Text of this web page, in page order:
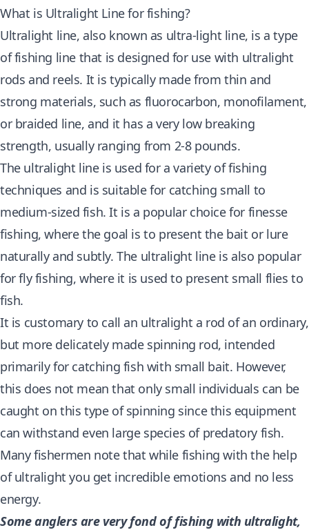
What is Ultralight Line for fishing?
Ultralight line, also known as ultra-light line, is a type
of fishing line that is designed for use with ultralight
rods and reels. It is typically made from thin and
strong materials, such as fluorocarbon, monofilament,
or braided line, and it has a very low breaking
strength, usually ranging from 2-8 pounds.
The ultralight line is used for a variety of fishing
techniques and is suitable for catching small to
medium-sized fish. It is a popular choice for finesse
fishing, where the goal is to present the bait or lure
naturally and subtly. The ultralight line is also popular
for fly fishing, where it is used to present small flies to
fish.
It is customary to call an ultralight a rod of an ordinary,
but more delicately made spinning rod, intended
primarily for catching fish with small bait. However,
this does not mean that only small individuals can be
caught on this type of spinning since this equipment
can withstand even large species of predatory fish.
Many fishermen note that while fishing with the help
of ultralight you get incredible emotions and no less
energy.
Some anglers are very fond of fishing with ultralight,